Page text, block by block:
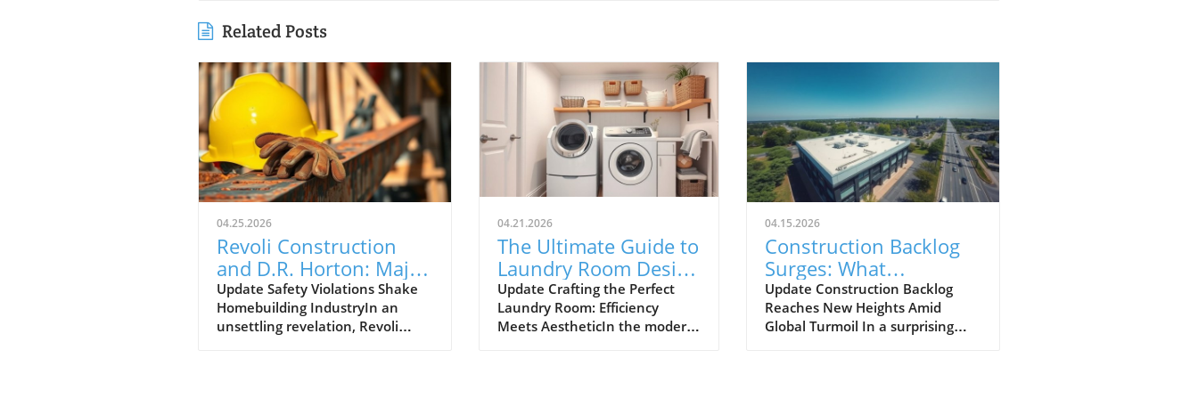
Related Posts
04.25.2026
Revoli Construction
and D.R. Horton: Major
Safety Offenders in
Construction Industry
Update Safety Violations Shake
Homebuilding IndustryIn an
unsettling revelation, Revoli
04.21.2026
The Ultimate Guide to
Laundry Room Design
Tips for Efficiency and
Style
Update Crafting the Perfect
Laundry Room: Efficiency
Meets AestheticIn the modern
04.15.2026
Construction Backlog
Surges: What
Homeowners Can
Expect Amidst Global
Challenges
Update Construction Backlog
Reaches New Heights Amid
Global Turmoil In a surprising